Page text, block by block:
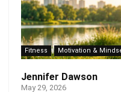
Fitness Motivation &
Jennifer Dawson
May 29, 2026